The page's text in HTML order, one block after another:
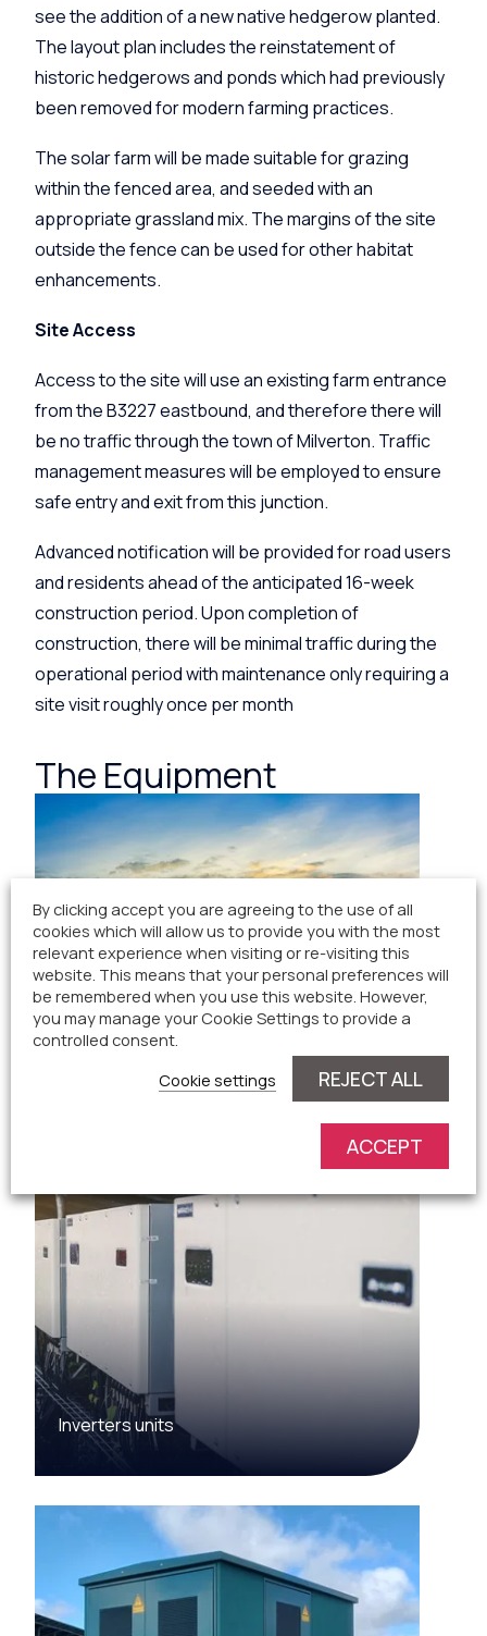
see the addition of a new native hedgerow planted.
The layout plan includes the reinstatement of
historic hedgerows and ponds which had previously
been removed for modern farming practices.
The solar farm will be made suitable for grazing
within the fenced area, and seeded with an
appropriate grassland mix. The margins of the site
outside the fence can be used for other habitat
enhancements.
Site Access
Access to the site will use an existing farm entrance
from the B3227 eastbound, and therefore there will
be no traffic through the town of Milverton. Traffic
management measures will be employed to ensure
safe entry and exit from this junction.
Advanced notification will be provided for road users
and residents ahead of the anticipated 16-week
construction period. Upon completion of
construction, there will be minimal traffic during the
operational period with maintenance only requiring a
site visit roughly once per month
The Equipment
Inverters units
By clicking accept you are agreeing to the use of all
cookies which will allow us to provide you with the most
relevant experience when visiting or re-visiting this
website. This means that your personal preferences will
be remembered when you use this website. However,
you may manage your Cookie Settings to provide a
controlled consent.
Cookie settings
REJECT ALL
ACCEPT